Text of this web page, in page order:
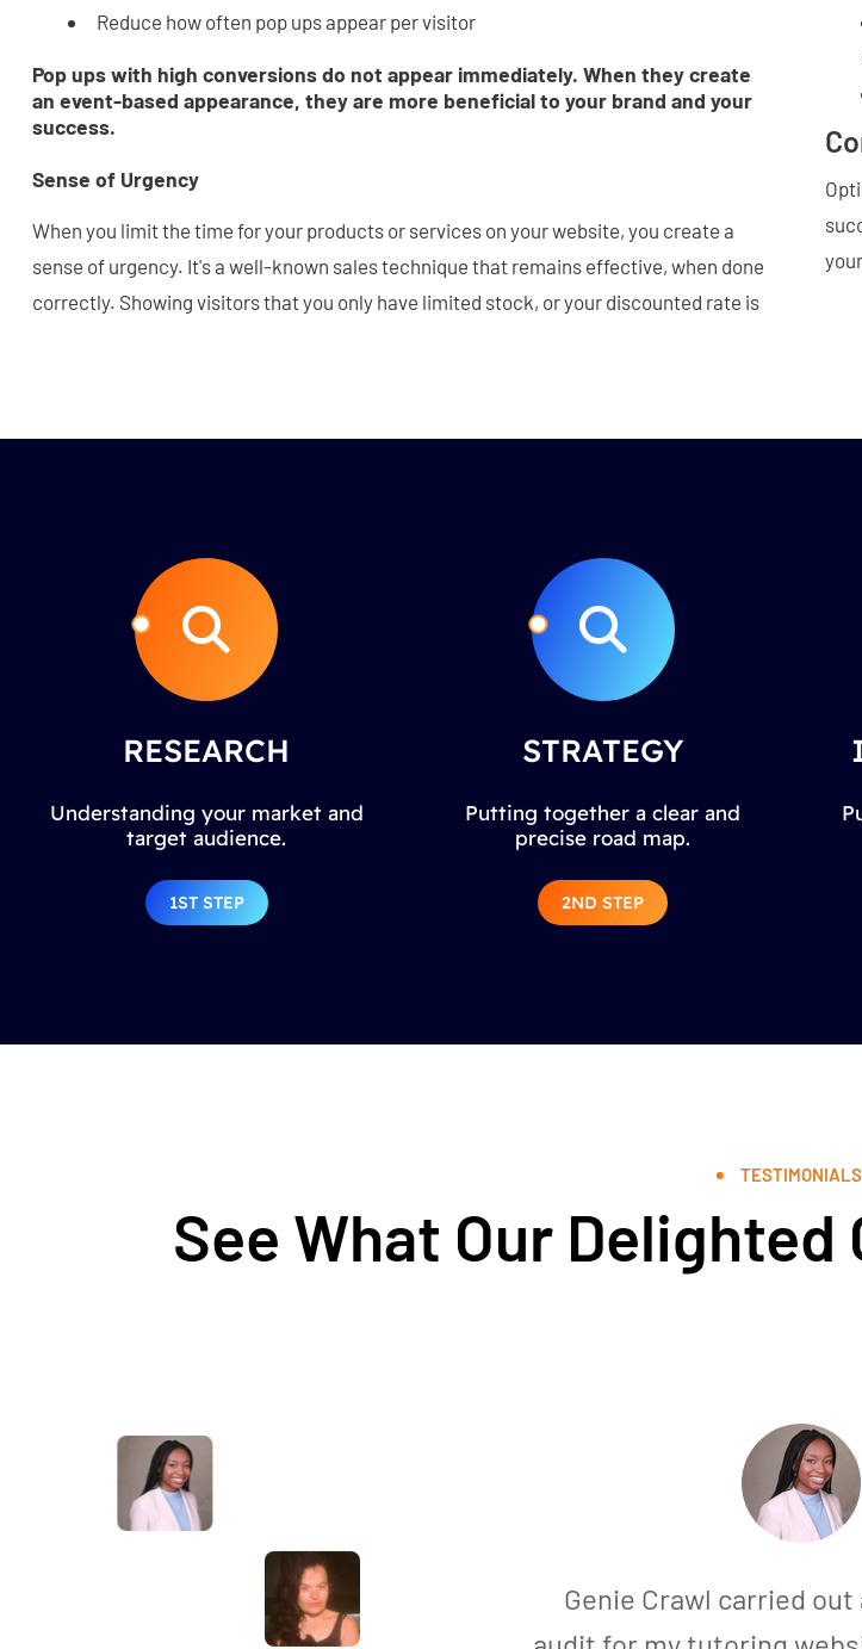
Reduce how often pop ups appear per visitor
Pop ups with high conversions do not appear immediately. When they create
an event-based appearance, they are more beneficial to your brand and your
success.
Sense of Urgency
When you limit the time for your products or services on your website, you create a
sense of urgency. It's a well-known sales technique that remains effective, when done
correctly. Showing visitors that you only have limited stock, or your discounted rate is
RESEARCH
Understanding your market and
target audience.
1ST STEP
STRATEGY
Putting together a clear and
precise road map.
2ND STEP
TESTIMONIALS
See What Our
Genie Crawl carried out